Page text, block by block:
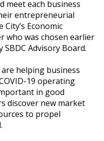
meet each business
entrepreneurial
Economic
who was chosen earlier
Advisory Board.
helping business
19 operating
in good
discover new market
to propel